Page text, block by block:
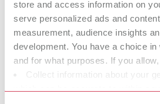
store and access information on
serve personalized ads and
measurement, audience insights
development. You have a choice
and for what purposes. If you
Collect information about your
Universal separating
printed models
for SIMPLEX model isolation, the